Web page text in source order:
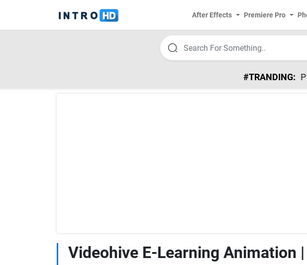
After Effects Premiere Pro
#TRANDING:
Videohive E-Learning Animation